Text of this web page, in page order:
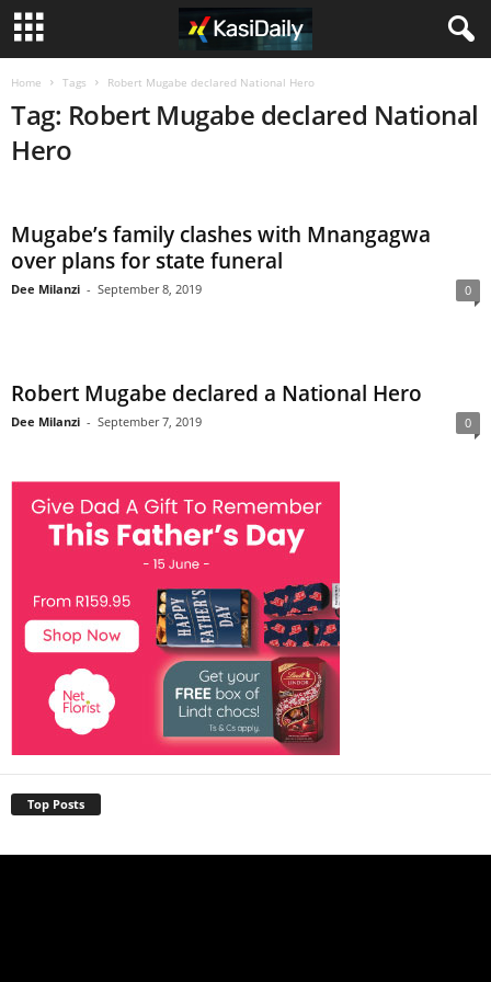
Home Tags Robert Mugabe declared National Hero
Tag: Robert Mugabe declared National
Hero
Mugabe’s family clashes with Mnangagwa
over plans for state funeral
Dee Milanzi - September 8, 2019 0
Robert Mugabe declared a National Hero
Dee Milanzi - September 7, 2019 0
Top Posts